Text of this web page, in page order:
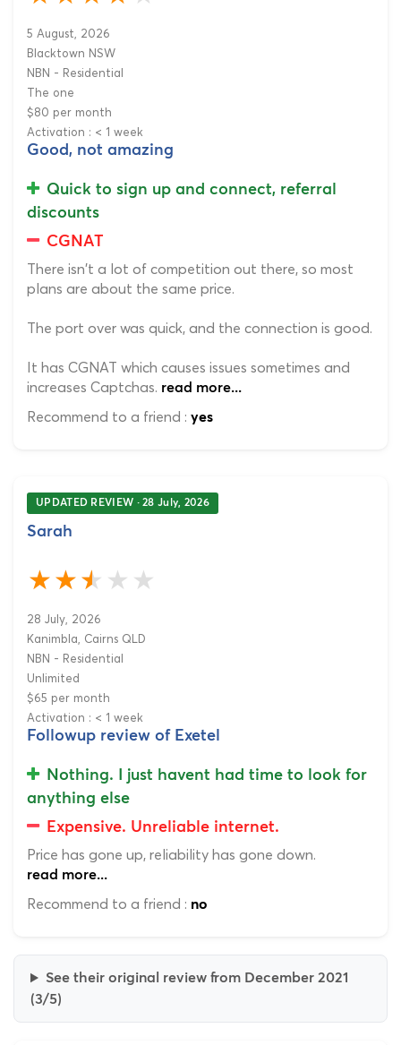
5 August, 2026
Blacktown NSW
NBN - Residential
The one
$80 per month
Activation : < 1 week
Good, not amazing
Quick to sign up and connect, referral
discounts
CGNAT
There isn't a lot of competition out there, so most
plans are about the same price.
The port over was quick, and the connection is good.
It has CGNAT which causes issues sometimes and
increases Captchas. read more...
Recommend to a friend : yes
UPDATED REVIEW · 28 July, 2026
Sarah
28 July, 2026
Kanimbla, Cairns QLD
NBN - Residential
Unlimited
$65 per month
Activation : < 1 week
Followup review of Exetel
Nothing. I just havent had time to look for
anything else
Expensive. Unreliable internet.
Price has gone up, reliability has gone down.
read more...
Recommend to a friend : no
See their original review from December 2021
(3/5)